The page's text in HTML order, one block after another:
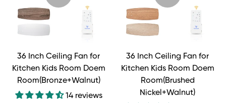
36 Inch Ceiling Fan for
Kitchen Kids Room Doem
Room(Bronze+Walnut)
14 reviews
36 Inch Ceiling Fan for
Kitchen Kids Room Doem
Room(Brushed
Nickel+Walnut)